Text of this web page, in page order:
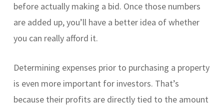
before actually making a bid. Once those numbers
are added up, you’ll have a better idea of whether
you can really afford it.
Determining expenses prior to purchasing a property
is even more important for investors. That’s
because their profits are directly tied to the amount